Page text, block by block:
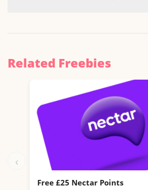
Related Freebies
‹
Free £25 Nectar Points